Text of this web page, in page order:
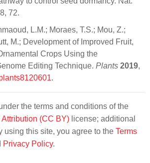
72.
L.M.; Moraes, T.S.; Mou, Z.;
M.; Development of Improved Fruit,
Crops Using the
Editing Technique. Plants 2019,
.
the terms and conditions of the
(CC BY) license; additional
using this site, you agree to the Terms
Privacy Policy.